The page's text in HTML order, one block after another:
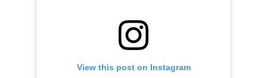
View this post on Instagram